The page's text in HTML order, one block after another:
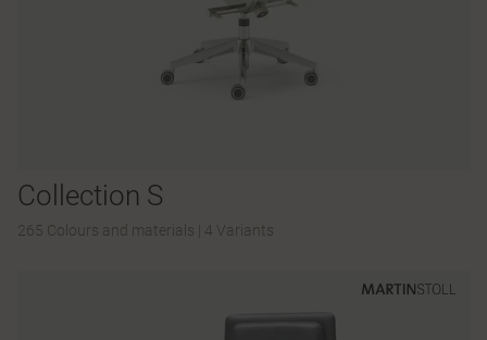
Collection S
265 Colours and materials 4 Variants